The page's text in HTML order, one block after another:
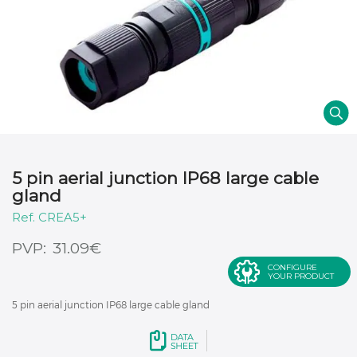
5 pin aerial junction IP68 large cable
gland
31.09€
CREA5+
CONFIGURE
YOUR PRODUCT
5 pin aerial junction IP68 large cable gland